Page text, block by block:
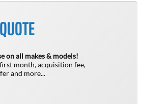
on all makes & models!
month, acquisition fee,
and more...